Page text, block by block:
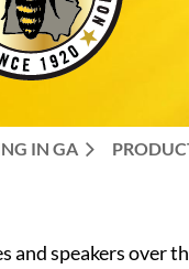
IN GA
and speakers over